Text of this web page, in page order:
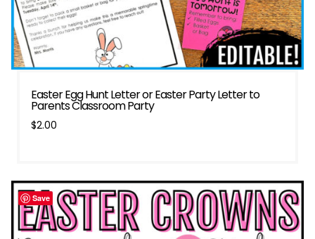
Easter Egg Hunt Letter or Easter Party Letter to
Parents Classroom Party
$2.00
Save